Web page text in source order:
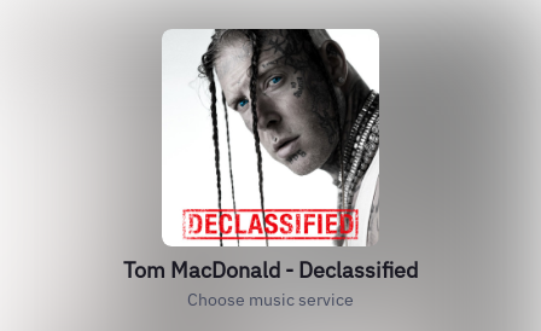
Tom MacDonald - Declassified
Choose music service